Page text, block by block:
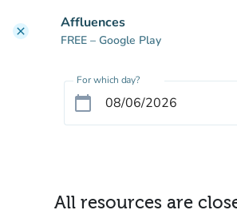
clear Affluences
FREE – Google Play
For which day?
calendar_today
All resources are